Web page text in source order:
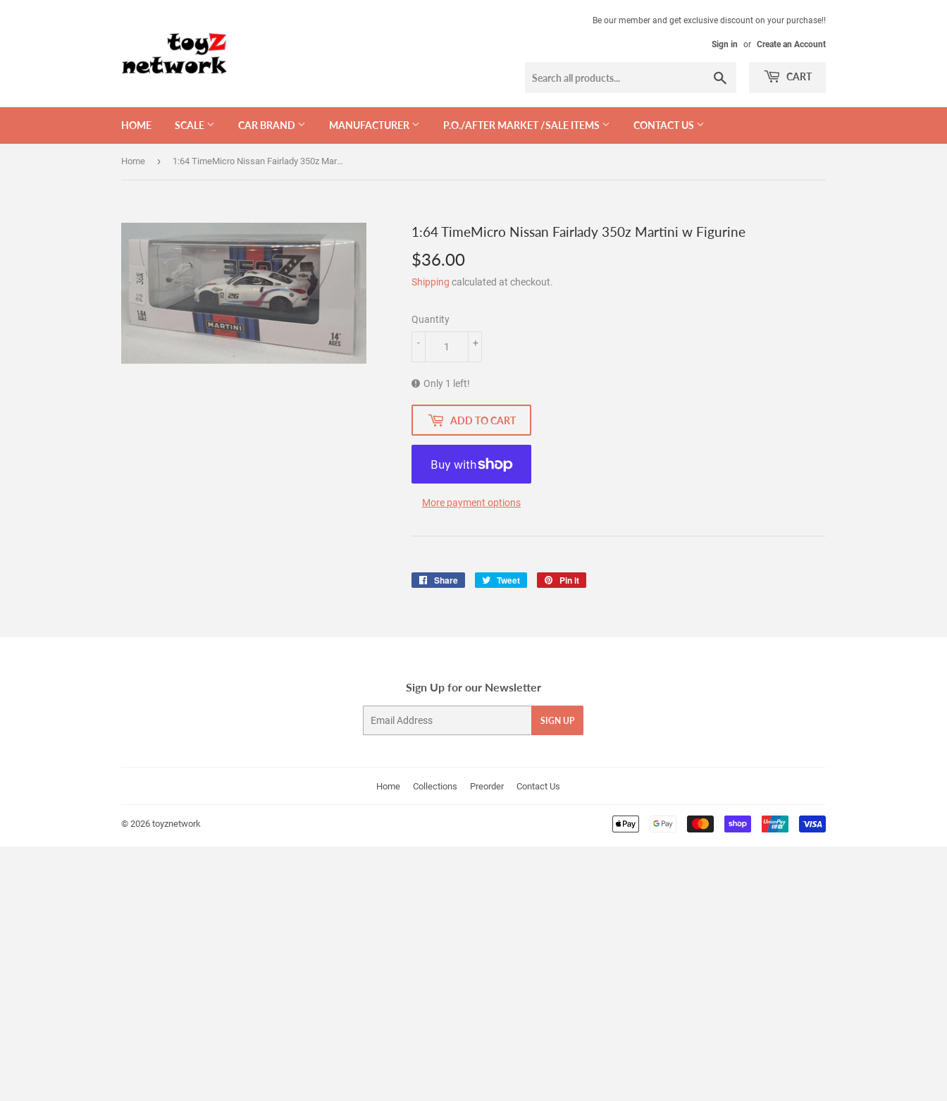
Be our member and get exclusive discount on your purchase!!
Sign in or Create an Account
CART
HOME SCALE CAR BRAND MANUFACTURER P.O./AFTER MARKET /SALE ITEMS CONTACT US
Home › 1:64 TimeMicro Nissan Fairlady 350z Martini w Figurine
1:64 TimeMicro Nissan Fairlady 350z Martini w Figurine
$36.00
Shipping calculated at checkout.
Quantity
+
-
Only 1 left!
ADD TO CART
More payment options
Share
Share
Tweet
Tweet
Pin it
Sign Up for our Newsletter
SIGN UP
Home Collections Preorder Contact Us
© 2026 toyznetwork